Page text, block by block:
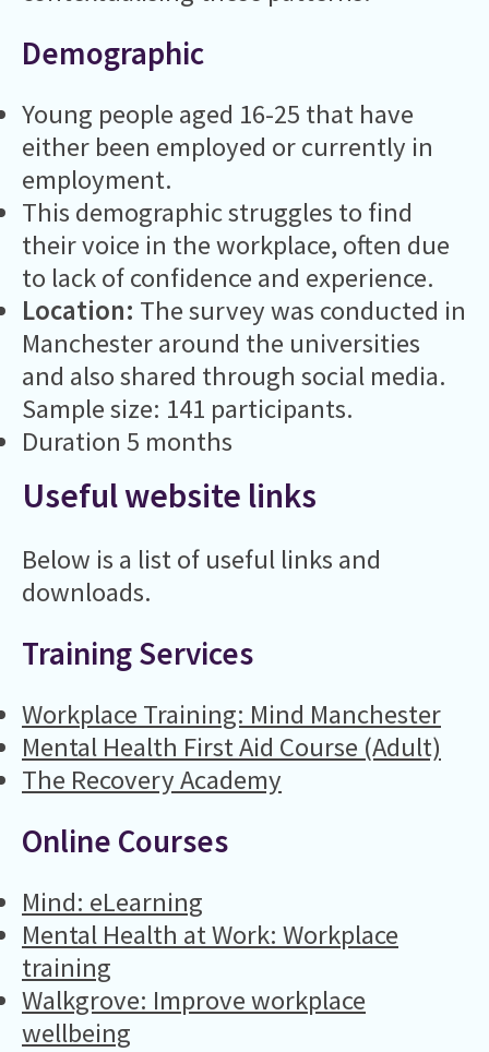
Demographic
Young people aged 16-25 that have
either been employed or currently in
employment.
This demographic struggles to find
their voice in the workplace, often due
to lack of confidence and experience.
Location: The survey was conducted in
Manchester around the universities
and also shared through social media.
Sample size: 141 participants.
Duration 5 months
Useful website links
Below is a list of useful links and
downloads.
Training Services
Workplace Training: Mind Manchester
Mental Health First Aid Course (Adult)
The Recovery Academy
Online Courses
Mind: eLearning
Mental Health at Work: Workplace
training
Walkgrove: Improve workplace
wellbeing